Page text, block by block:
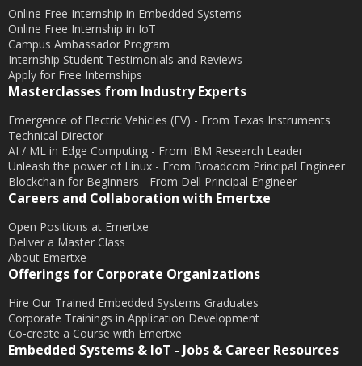
December 2015
November 2015
October 2015
September 2015
July 2015
June 2015
May 2015
April 2015
February 2015
January 2015
December 2014
November 2014
October 2014
September 2014
Online Free Internship in Embedded Systems
Online Free Internship in IoT
Campus Ambassador Program
Internship Student Testimonials and Reviews
Apply for Free Internships
Masterclasses from Industry Experts
Emergence of Electric Vehicles (EV) - From Texas Instruments
Technical Director
AI / ML in Edge Computing - From IBM Research Leader
Unleash the power of Linux - From Broadcom Principal Engineer
Blockchain for Beginners - From Dell Principal Engineer
Careers and Collaboration with Emertxe
Open Positions at Emertxe
Deliver a Master Class
About Emertxe
Offerings for Corporate Organizations
Hire Our Trained Embedded Systems Graduates
Corporate Trainings in Application Development
Co-create a Course with Emertxe
Embedded Systems & IoT - Jobs & Career Resources